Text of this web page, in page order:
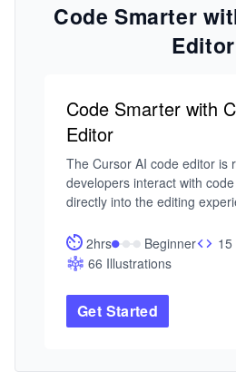
Code Smarter
Editor
Code Smarter with
Editor
The Cursor AI code editor is
developers interact with
directly into the editing
refactor, and debug code
aware, natural language
advantage for modern
where the challenge is not
2hrs Beginner
15
66 Illustrations
Get Started